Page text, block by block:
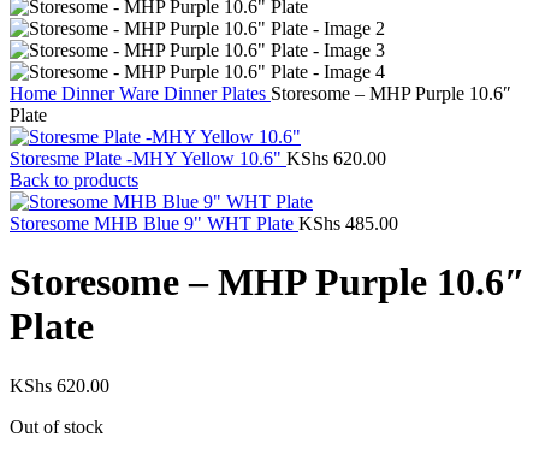
Home Dinner Ware Dinner Plates Storesome – MHP Purple 10.6″
Plate
Storesme Plate -MHY Yellow 10.6" KShs 620.00
Back to products
Storesome MHB Blue 9" WHT Plate KShs 485.00
Storesome – MHP Purple 10.6″
Plate
KShs 620.00
Out of stock